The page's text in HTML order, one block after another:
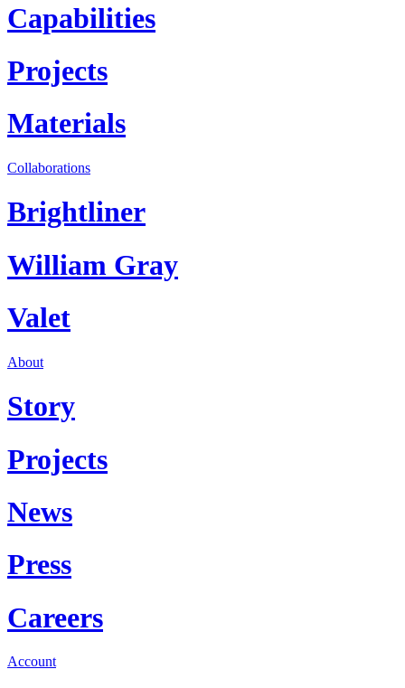
Capabilities
Projects
Materials
Collaborations
Brightliner
William Gray
Valet
About
Story
Projects
News
Press
Careers
Account